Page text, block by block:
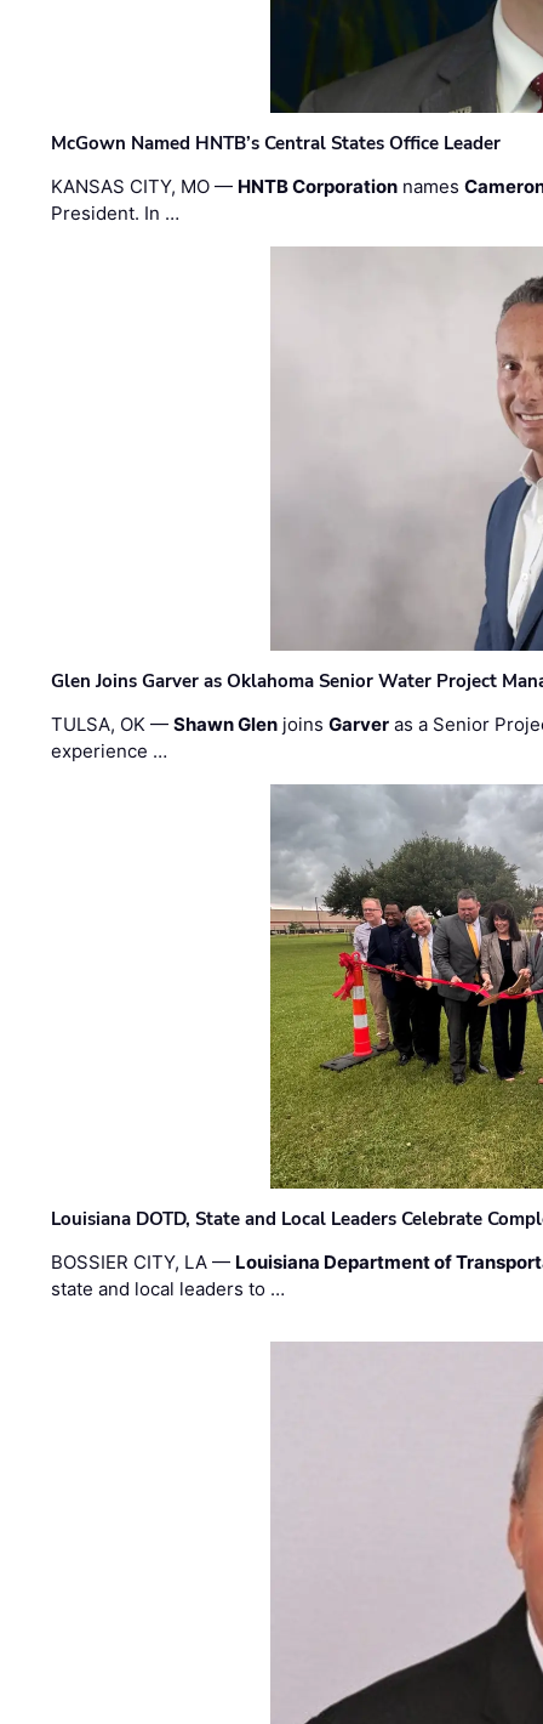
McGown Named HNTB’s Central States Office Leader
KANSAS CITY, MO — HNTB Corporation names
President. In …
Glen Joins Garver as Oklahoma Senior Water Project
TULSA, OK —Shawn Glen joinsGarver as a Senior
experience …
Louisiana DOTD, State and Local Leaders Celebrate
BOSSIER CITY, LA — Louisiana Department of
state and local leaders to …